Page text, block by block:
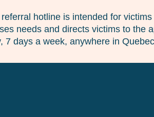
hotline is intended for
needs and directs victims to
7 days a week, anywhere in